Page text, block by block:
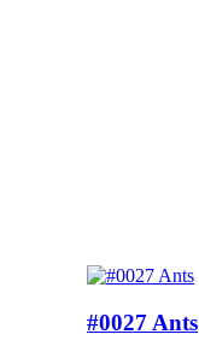
#0027 Ants